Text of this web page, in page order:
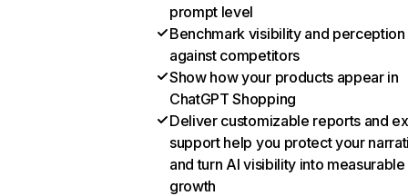
prompt level
Benchmark visibility and perception
against competitors
Show how your products appear in
ChatGPT Shopping
Deliver customizable reports and
support help you protect your
and turn AI visibility into measurable
growth